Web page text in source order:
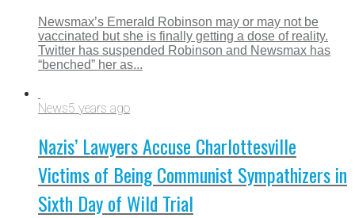
Newsmax’s Emerald Robinson may or may not be
vaccinated but she is finally getting a dose of reality.
Twitter has suspended Robinson and Newsmax has
“benched” her as...
News5 years ago
Nazis’ Lawyers Accuse Charlottesville
Victims of Being Communist Sympathizers in
Sixth Day of Wild Trial